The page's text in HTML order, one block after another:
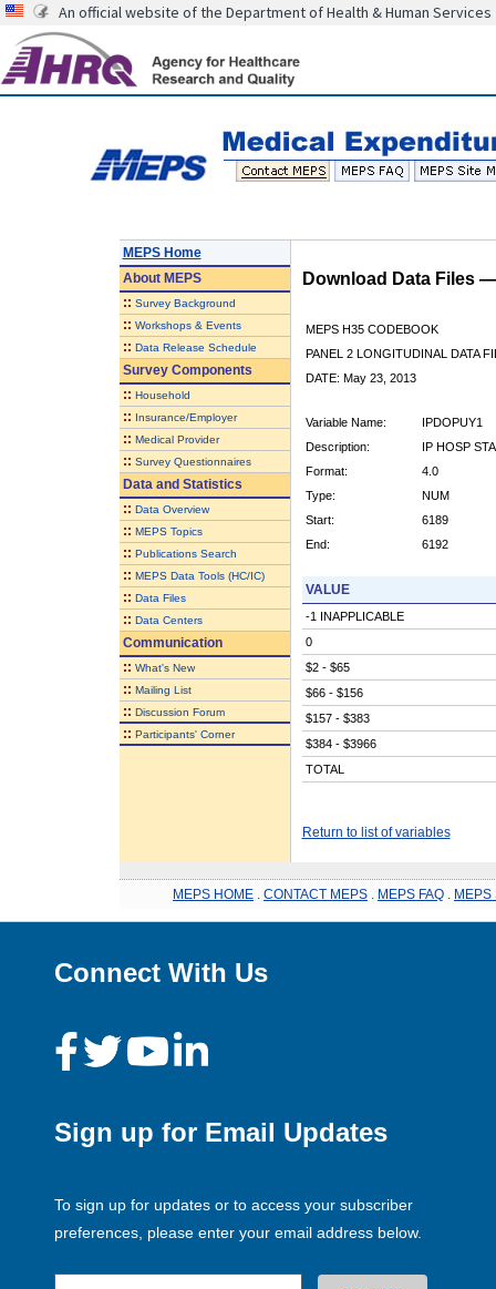
An official website of the Department of Health & Human Services
MEPS Home
AboutMEPS
:: Survey Background
:: Workshops & Events
:: Data Release Schedule
Survey Components
:: Household
:: Insurance/Employer
:: Medical Provider
:: Survey Questionnaires
Data and Statistics
:: Data Overview
:: MEPS Topics
:: Publications Search
:: MEPS Data Tools (HC/IC)
:: Data Files
:: Data Centers
Communication
:: What's New
:: Mailing List
:: Discussion Forum
:: Participants' Corner
Download Data Files
MEPS H35 CODEBOOK
PANEL 2 LONGITUDINAL DATA
DATE: May 23, 2013
Variable Name:
IPDOPUY1
Description:
IP HOSP
Format:
4.0
Type:
NUM
Start:
6189
End:
6192
VALUE
-1 INAPPLICABLE
0
$2 - $65
$66 - $156
$157 - $383
$384 - $3966
TOTAL
Return to list of variables
MEPS HOME CONTACT MEPS MEPS FAQ MEPS
Connect With Us
Sign up for Email Updates
To sign up for updates or to access your subscriber
preferences, please enter your email address below.